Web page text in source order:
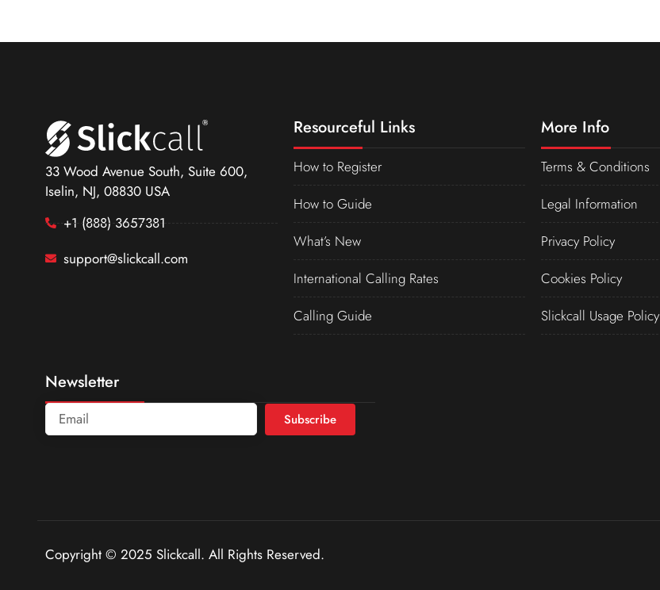
33 Wood Avenue South, Suite 600,
Iselin, NJ, 08830 USA
+1 (888) 3657381
support@slickcall.com
Resourceful Links
How to Register
How to Guide
What’s New
International Calling Rates
Calling Guide
More Info
Terms & Conditions
Legal Information
Privacy Policy
Cookies Policy
Slickcall Usage Policy
Newsletter
Subscribe
Copyright © 2025 Slickcall. All Rights Reserved.